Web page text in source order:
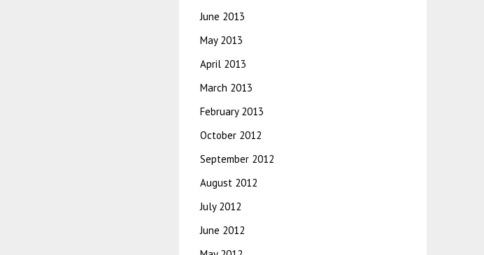
June 2013
May 2013
April 2013
March 2013
February 2013
October 2012
September 2012
August 2012
July 2012
June 2012